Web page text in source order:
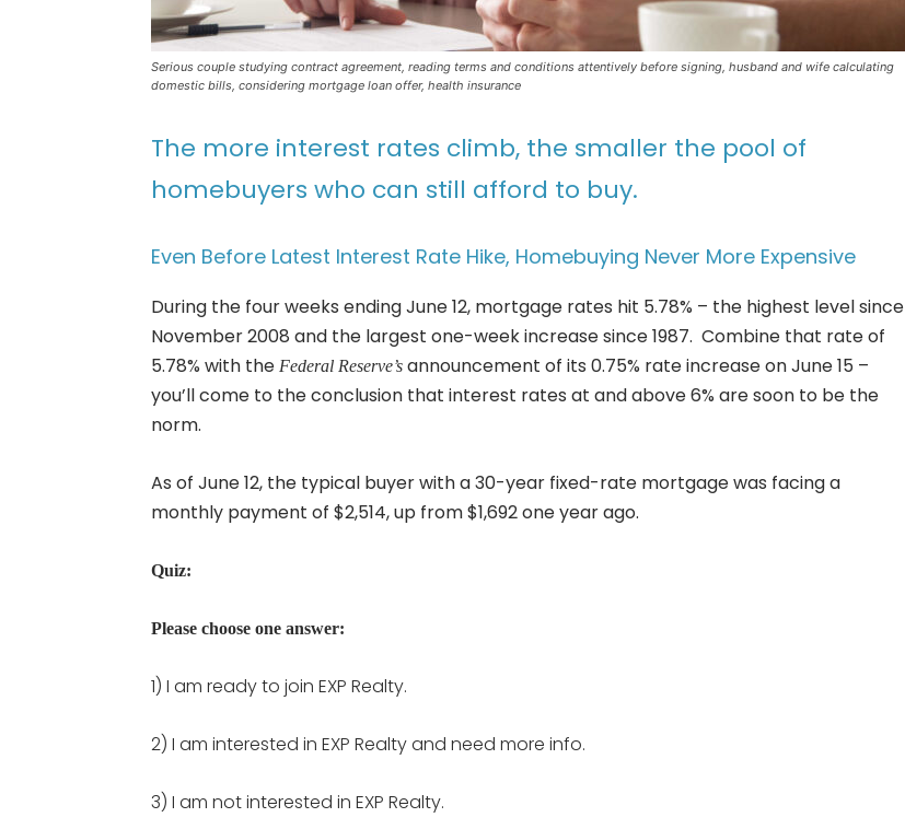
Serious couple studying contract agreement, reading terms and conditions attentively before signing, husband and wife calculating
domestic bills, considering mortgage loan offer, health insurance
The more interest rates climb, the smaller the pool of
homebuyers who can still afford to buy.
Even Before Latest Interest Rate Hike, Homebuying Never More Expensive
During the four weeks ending June 12, mortgage rates hit 5.78% – the highest level since
November 2008 and the largest one-week increase since 1987. Combine that rate of
5.78% with the Federal Reserve’s announcement of its 0.75% rate increase on June 15 –
you’ll come to the conclusion that interest rates at and above 6% are soon to be the
norm.
As of June 12, the typical buyer with a 30-year fixed-rate mortgage was facing a
monthly payment of $2,514, up from $1,692 one year ago.
Quiz:
Please choose one answer:
1) I am ready to join EXP Realty.
2) I am interested in EXP Realty and need more info.
3) I am not interested in EXP Realty.